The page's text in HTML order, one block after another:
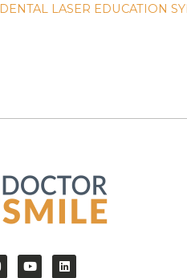
DENTAL LASER EDUCATION